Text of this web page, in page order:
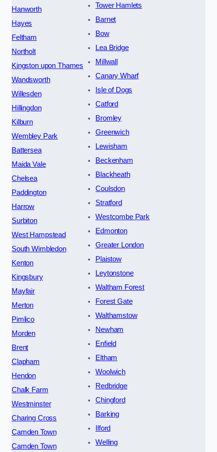
Hanworth
Hayes
Feltham
Northolt
Kingston upon Thames
Wandsworth
Willesden
Hillingdon
Kilburn
Wembley Park
Battersea
Maida Vale
Chelsea
Paddington
Harrow
Surbiton
West Hampstead
South Wimbledon
Kenton
Kingsbury
Mayfair
Merton
Pimlico
Morden
Brent
Clapham
Hendon
Chalk Farm
Westminster
Charing Cross
Camden Town
Camden Town
Tower Hamlets
Barnet
Bow
Lea Bridge
Millwall
Canary Wharf
Isle of Dogs
Catford
Bromley
Greenwich
Lewisham
Beckenham
Blackheath
Coulsdon
Stratford
Westcombe Park
Edmonton
Greater London
Plaistow
Leytonstone
Waltham Forest
Forest Gate
Walthamstow
Newham
Enfield
Eltham
Woolwich
Redbridge
Chingford
Barking
Ilford
Welling